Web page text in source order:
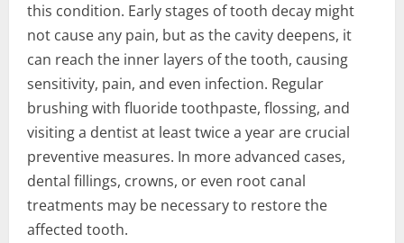
this condition. Early stages of tooth decay might
not cause any pain, but as the cavity deepens, it
can reach the inner layers of the tooth, causing
sensitivity, pain, and even infection. Regular
brushing with fluoride toothpaste, flossing, and
visiting a dentist at least twice a year are crucial
preventive measures. In more advanced cases,
dental fillings, crowns, or even root canal
treatments may be necessary to restore the
affected tooth.